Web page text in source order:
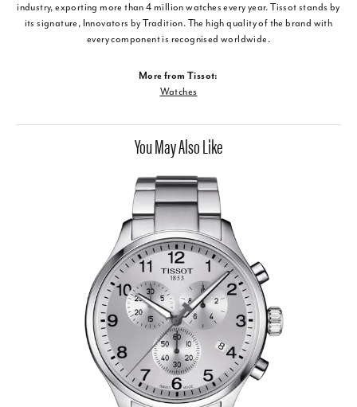
industry, exporting more than 4 million watches every year. Tissot stands by
its signature, Innovators by Tradition. The high quality of the brand with
every component is recognised worldwide.
More from Tissot:
Watches
You May Also Like